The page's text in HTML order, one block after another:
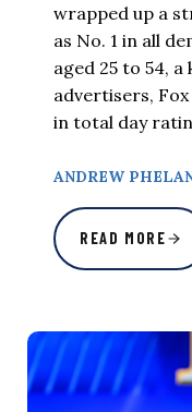
wrapped up a
as No. 1 in all
aged 25 to 54,
advertisers,
in total day
ANDREW
READ MORE